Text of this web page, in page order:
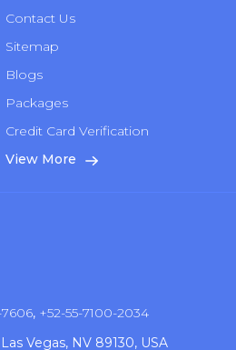
Contact Us
Sitemap
Blogs
Packages
Credit Card Verification
View More
7606, +52-55-7100-2034
Vegas, NV 89130, USA